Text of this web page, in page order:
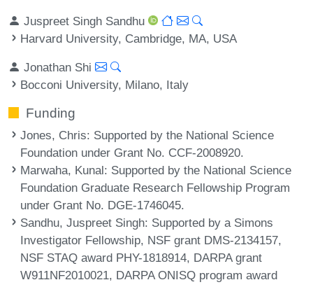
Juspreet Singh Sandhu
Harvard University, Cambridge, MA, USA
Jonathan Shi
Bocconi University, Milano, Italy
Funding
Jones, Chris: Supported by the National Science
Foundation under Grant No. CCF-2008920.
Marwaha, Kunal: Supported by the National Science
Foundation Graduate Research Fellowship Program
under Grant No. DGE-1746045.
Sandhu, Juspreet Singh: Supported by a Simons
Investigator Fellowship, NSF grant DMS-2134157,
NSF STAQ award PHY-1818914, DARPA grant
W911NF2010021, DARPA ONISQ program award